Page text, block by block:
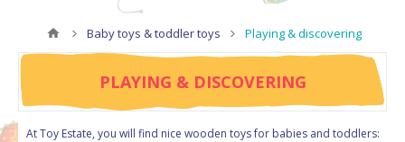
Baby toys & toddler toys Playing & discovering
PLAYING & DISCOVERING
At Toy Estate, you will find nice wooden toys for babies and toddlers: